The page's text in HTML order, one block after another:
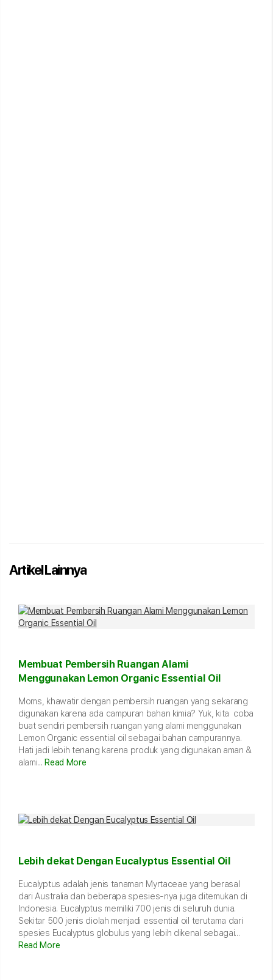
Artikel Lainnya
Membuat Pembersih Ruangan Alami
Menggunakan Lemon Organic Essential Oil
Moms, khawatir dengan pembersih ruangan yang sekarang
digunakan karena ada campuran bahan kimia? Yuk, kita coba
buat sendiri pembersih ruangan yang alami menggunakan
Lemon Organic essential oil sebagai bahan campurannya.
Hati jadi lebih tenang karena produk yang digunakan aman &
alami... Read More
Lebih dekat Dengan Eucalyptus Essential Oil
Eucalyptus adalah jenis tanaman Myrtaceae yang berasal
dari Australia dan beberapa spesies-nya juga ditemukan di
Indonesia. Eucalyptus memiliki 700 jenis di seluruh dunia.
Sekitar 500 jenis diolah menjadi essential oil terutama dari
spesies Eucalyptus globulus yang lebih dikenal sebagai...
Read More